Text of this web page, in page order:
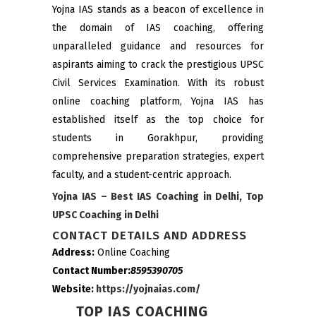
Yojna IAS stands as a beacon of excellence in
the domain of IAS coaching, offering
unparalleled guidance and resources for
aspirants aiming to crack the prestigious UPSC
Civil Services Examination. With its robust
online coaching platform, Yojna IAS has
established itself as the top choice for
students in Gorakhpur, providing
comprehensive preparation strategies, expert
faculty, and a student-centric approach.
Yojna IAS – Best IAS Coaching in Delhi, Top
UPSC Coaching in Delhi
CONTACT DETAILS AND ADDRESS
Address: Online Coaching
Contact Number:8595390705
Website: https://yojnaias.com/
TOP IAS COACHING